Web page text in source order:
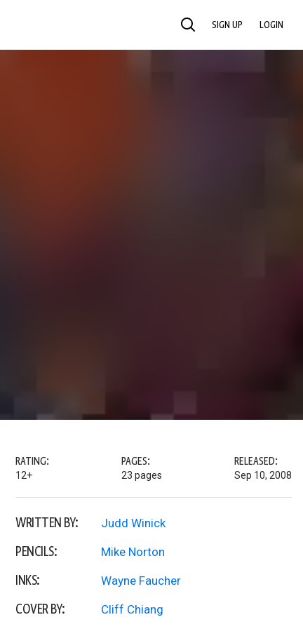
SEARCH SIGN UP LOGIN
RATING:
12+
PAGES:
23 pages
RELEASED:
Sep 10, 2008
WRITTEN BY: Judd Winick
PENCILS: Mike Norton
INKS: Wayne Faucher
COVER BY: Cliff Chiang